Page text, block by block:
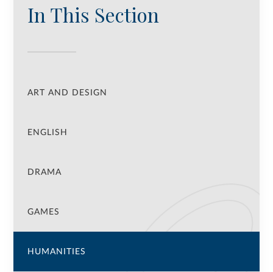
In This Section
ART AND DESIGN
ENGLISH
DRAMA
GAMES
HUMANITIES